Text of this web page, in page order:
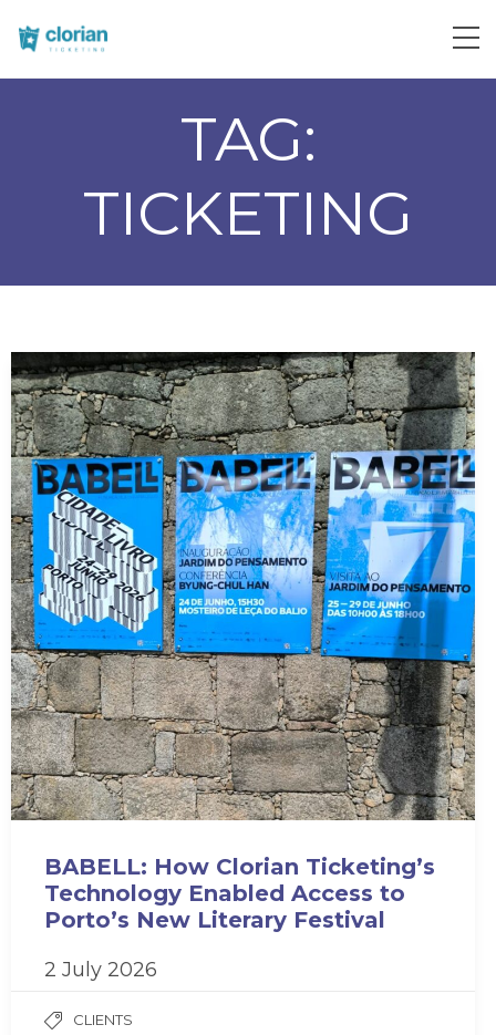
TAG:
TICKETING
BABELL: How Clorian Ticketing’s
Technology Enabled Access to
Porto’s New Literary Festival
2 July 2026
CLIENTS